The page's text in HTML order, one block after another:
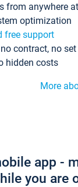
from anywhere
optimization
free support
contract, no
hidden costs
More
app -
you are